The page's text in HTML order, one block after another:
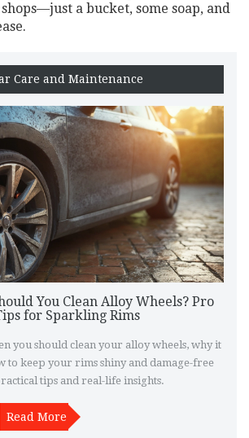
a bucket, some soap, and
Care and Maintenance
You Clean Alloy Wheels? Pro
for Sparkling Rims
you should clean your alloy wheels, why it
to keep your rims shiny and damage-free
tips and real-life insights.
Read More